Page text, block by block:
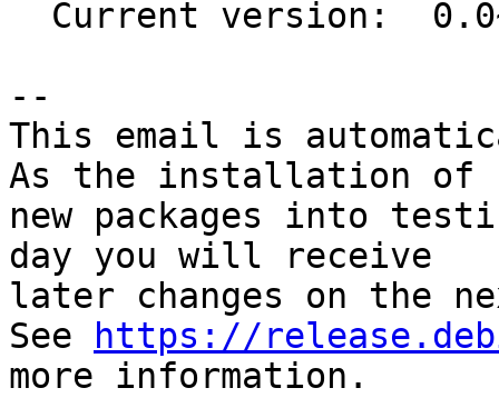
--
This email is
As the installation of
new packages into
day you will receive
later changes on the
See
https://
more information.